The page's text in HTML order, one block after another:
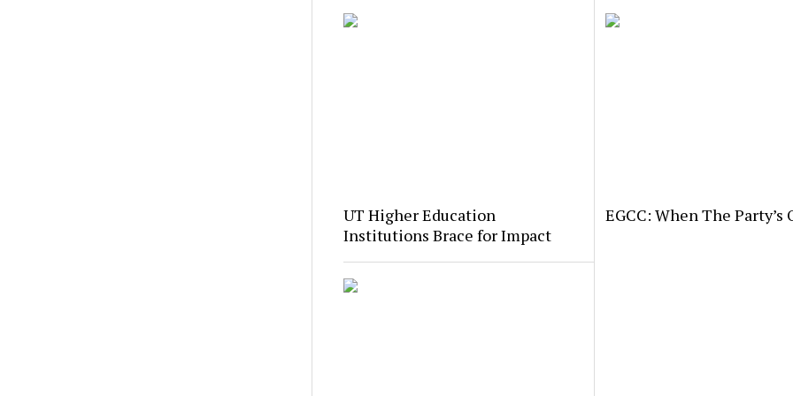
UT Higher Education
Institutions Brace for Impact
EGCC: When The Party’s